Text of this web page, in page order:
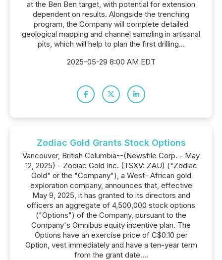
at the Ben Ben target, with potential for extension
dependent on results. Alongside the trenching
program, the Company will complete detailed
geological mapping and channel sampling in artisanal
pits, which will help to plan the first drilling...
2025-05-29 8:00 AM EDT
Zodiac Gold Grants Stock Options
Vancouver, British Columbia--(Newsfile Corp. - May
12, 2025) - Zodiac Gold Inc. (TSXV: ZAU) ("Zodiac
Gold" or the "Company"), a West- African gold
exploration company, announces that, effective
May 9, 2025, it has granted to its directors and
officers an aggregate of 4,500,000 stock options
("Options") of the Company, pursuant to the
Company's Omnibus equity incentive plan. The
Options have an exercise price of C$0.10 per
Option, vest immediately and have a ten-year term
from the grant date....